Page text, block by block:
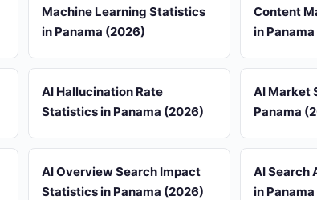
Machine Learning Statistics
in Panama (2026)
Content
in
AI Hallucination Rate
Statistics in Panama (2026)
AI Market
Panama
AI Overview Search Impact
Statistics in Panama (2026)
AI Search
in